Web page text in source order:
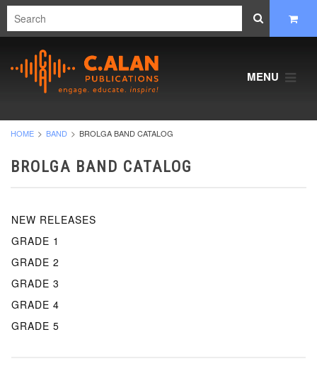
MENU
HOME BAND BROLGA BAND CATALOG
BROLGA BAND CATALOG
NEW RELEASES
GRADE 1
GRADE 2
GRADE 3
GRADE 4
GRADE 5